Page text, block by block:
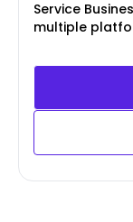
Service
multiple